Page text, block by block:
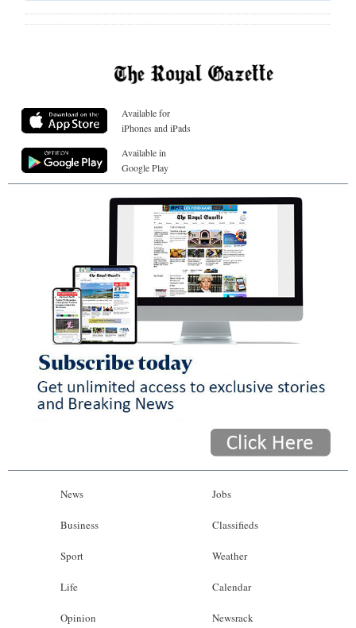
Available for
iPhones and iPads
Available in
Google Play
News
Business
Sport
Life
Opinion
Jobs
Classifieds
Weather
Calendar
Newsrack